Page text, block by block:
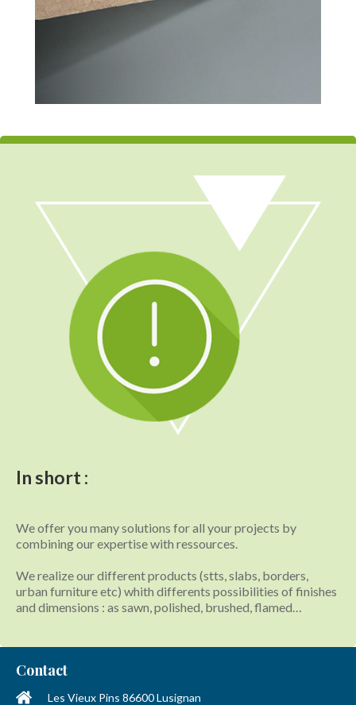
In short :
We offer you many solutions for all your projects by
combining our expertise with ressources.
We realize our different products (stts, slabs, borders,
urban furniture etc) whith differents possibilities of finishes
and dimensions : as sawn, polished, brushed, flamed…
Contact
Les Vieux Pins 86600Lusignan